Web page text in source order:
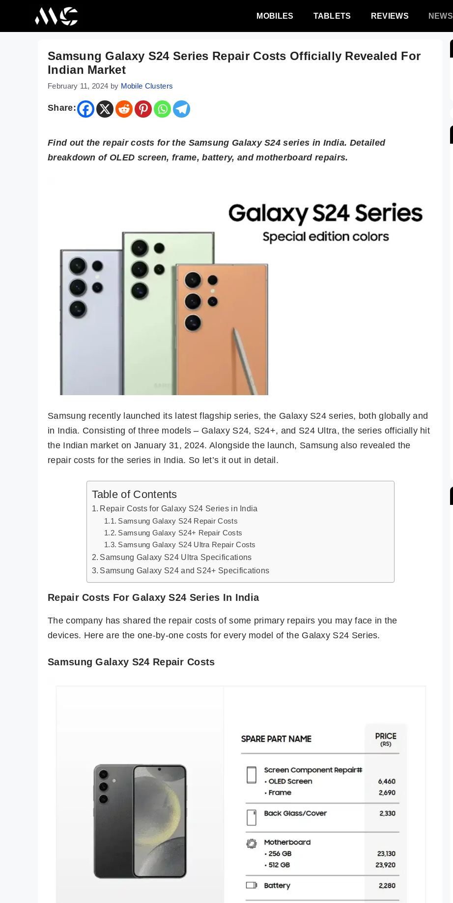
MOBILES TABLETS REVIEWS NEWS
Samsung Galaxy S24 Series Repair Costs Officially Revealed For
Indian Market
February 11, 2024 by Mobile Clusters
Share:
Find out the repair costs for the Samsung Galaxy S24 series in India. Detailed
breakdown of OLED screen, frame, battery, and motherboard repairs.
Samsung recently launched its latest flagship series, the Galaxy S24 series, both globally and
in India. Consisting of three models – Galaxy S24, S24+, and S24 Ultra, the series officially hit
the Indian market on January 31, 2024. Alongside the launch, Samsung also revealed the
repair costs for the series in India. So let’s it out in detail.
Table of Contents
Repair Costs for Galaxy S24 Series in India
Samsung Galaxy S24 Repair Costs
Samsung Galaxy S24+ Repair Costs
Samsung Galaxy S24 Ultra Repair Costs
Samsung Galaxy S24 Ultra Specifications
Samsung Galaxy S24 and S24+ Specifications
Repair Costs For Galaxy S24 Series In India
The company has shared the repair costs of some primary repairs you may face in the
devices. Here are the one-by-one costs for every model of the Galaxy S24 Series.
Samsung Galaxy S24 Repair Costs